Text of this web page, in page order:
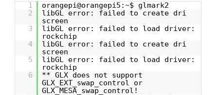
1
orangepi@orangepi5:~$ glmark2
2
libGL error: failed to create dri
screen
3
libGL error: failed to load driver:
rockchip
4
libGL error: failed to create dri
screen
5
libGL error: failed to load driver:
rockchip
6
** GLX does not support
GLX_EXT_swap_control or
GLX_MESA_swap_control!